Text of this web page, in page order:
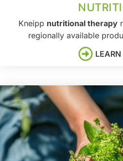
Kneipp nutritional therapy
regionally available
LEARN